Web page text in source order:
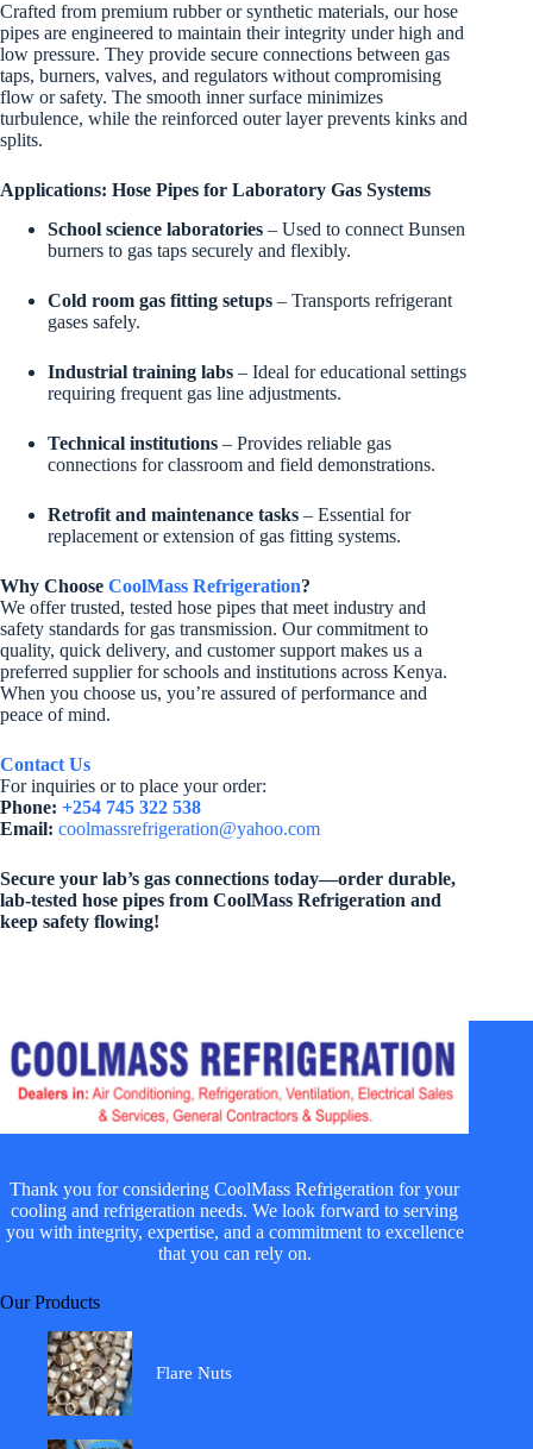
Crafted from premium rubber or synthetic materials, our hose
pipes are engineered to maintain their integrity under high and
low pressure. They provide secure connections between gas
taps, burners, valves, and regulators without compromising
flow or safety. The smooth inner surface minimizes
turbulence, while the reinforced outer layer prevents kinks and
splits.
Applications: Hose Pipes for Laboratory Gas Systems
School science laboratories – Used to connect Bunsen
burners to gas taps securely and flexibly.
Cold room gas fitting setups – Transports refrigerant
gases safely.
Industrial training labs – Ideal for educational settings
requiring frequent gas line adjustments.
Technical institutions – Provides reliable gas
connections for classroom and field demonstrations.
Retrofit and maintenance tasks – Essential for
replacement or extension of gas fitting systems.
Why Choose CoolMass Refrigeration?
We offer trusted, tested hose pipes that meet industry and
safety standards for gas transmission. Our commitment to
quality, quick delivery, and customer support makes us a
preferred supplier for schools and institutions across Kenya.
When you choose us, you’re assured of performance and
peace of mind.
Contact Us
For inquiries or to place your order:
Phone: +254 745 322 538
Email: coolmassrefrigeration@yahoo.com
Secure your lab’s gas connections today—order durable,
lab-tested hose pipes from CoolMass Refrigeration and
keep safety flowing!
Thank you for considering CoolMass Refrigeration for your
cooling and refrigeration needs. We look forward to serving
you with integrity, expertise, and a commitment to excellence
that you can rely on.
Our Products
Flare Nuts